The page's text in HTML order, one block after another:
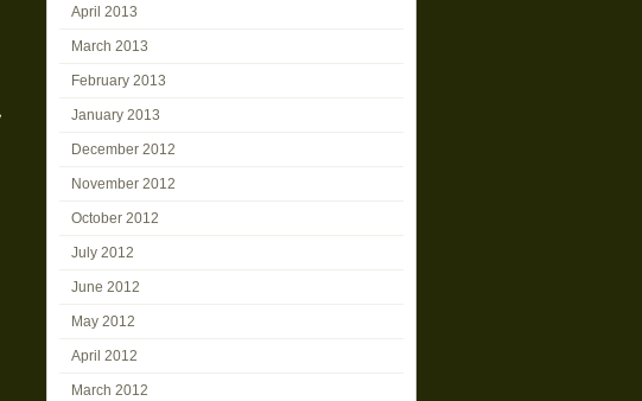
April 2013
March 2013
February 2013
January 2013
December 2012
November 2012
October 2012
July 2012
June 2012
May 2012
April 2012
March 2012